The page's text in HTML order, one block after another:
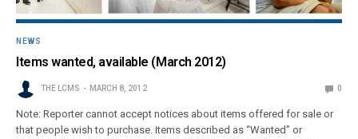
NEWS
Items wanted, available (March 2012)
THE LCMS MARCH 8, 2012 0
Note: Reporter cannot accept notices about items offered for sale or
that people wish to purchase. Items described as “Wanted” or